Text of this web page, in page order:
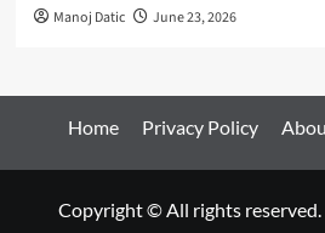
Manoj Datic June 23, 2026
Home Privacy Policy
Copyright © All rights reserved.